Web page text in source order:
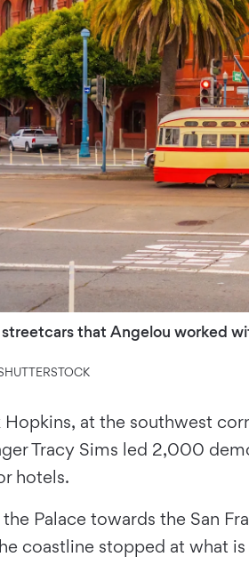
that Angelou worked
at the southwest
Tracy Sims led 2,000
hotels.
Palace towards the San
coastline stopped at what